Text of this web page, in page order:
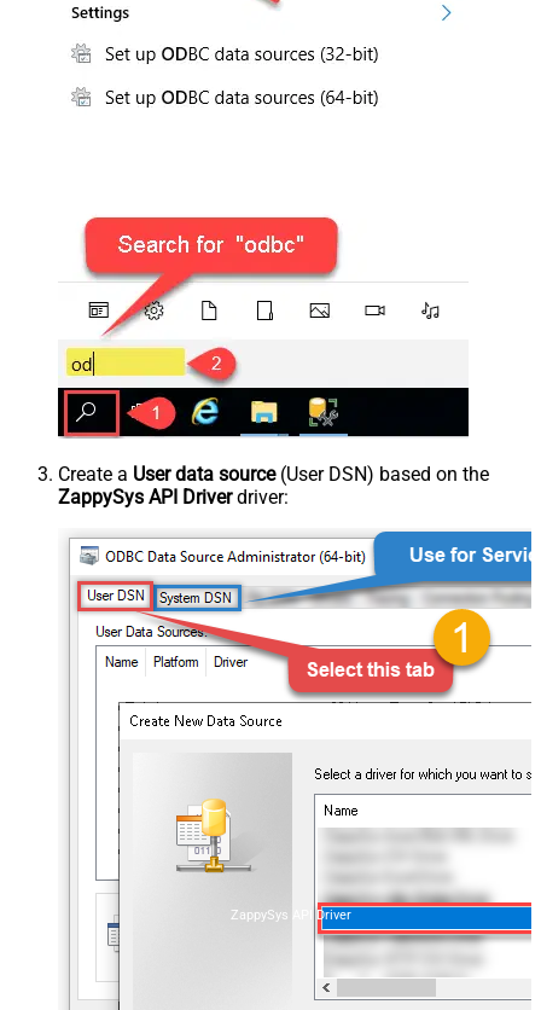
Create a User data source(User DSN) based on the
ZappySys API Driverdriver:
ZappySys API Driver